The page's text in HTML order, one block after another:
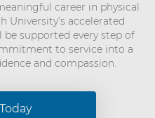
career in physical
University’s accelerated
be supported every step of
to service into a
and compassion.